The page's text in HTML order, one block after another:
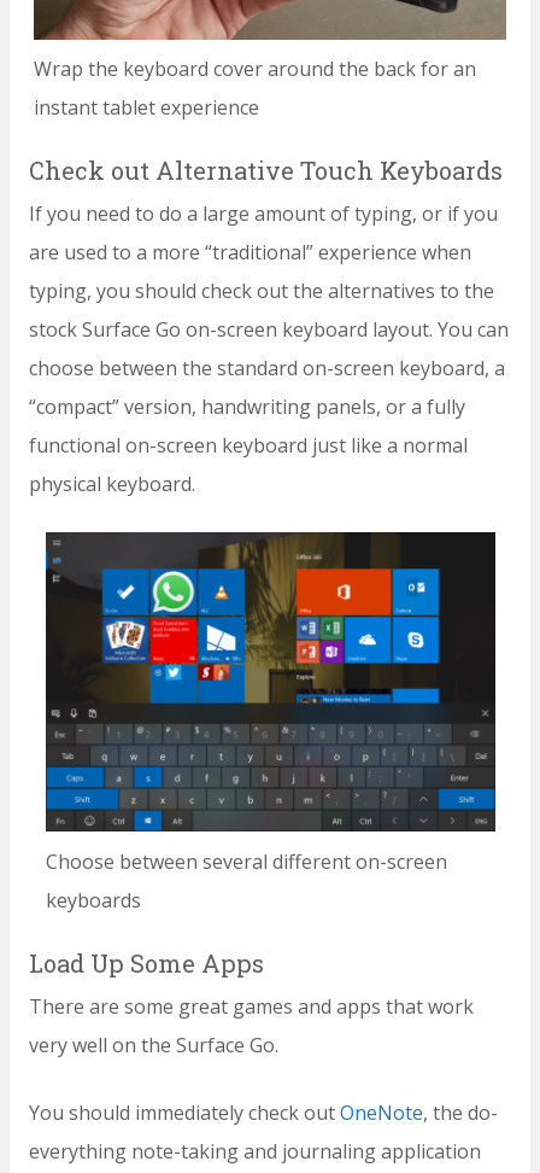
Wrap the keyboard cover around the back for an
instant tablet experience
Check out Alternative Touch Keyboards
If you need to do a large amount of typing, or if you
are used to a more “traditional” experience when
typing, you should check out the alternatives to the
stock Surface Go on-screen keyboard layout. You can
choose between the standard on-screen keyboard, a
“compact” version, handwriting panels, or a fully
functional on-screen keyboard just like a normal
physical keyboard.
Choose between several different on-screen
keyboards
Load Up Some Apps
There are some great games and apps that work
very well on the Surface Go.
You should immediately check outOneNote, the do-
everything note-taking and journaling application